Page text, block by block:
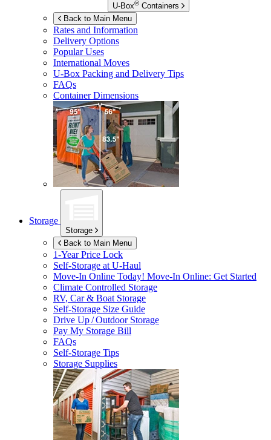
U-Box® Containers
Back to Main Menu
Rates and Information
Delivery Options
Popular Uses
International Moves
U-Box Packing and Delivery Tips
FAQs
Container Dimensions
Storage
Storage
Back to Main Menu
1-Year Price Lock
Self-Storage atU-Haul
Move-In Online Today! Move-In Online: Get Started
Climate Controlled Storage
RV, Car & Boat Storage
Self-Storage Size Guide
Drive Up / Outdoor Storage
Pay My Storage Bill
FAQs
Self-Storage Tips
Storage Supplies